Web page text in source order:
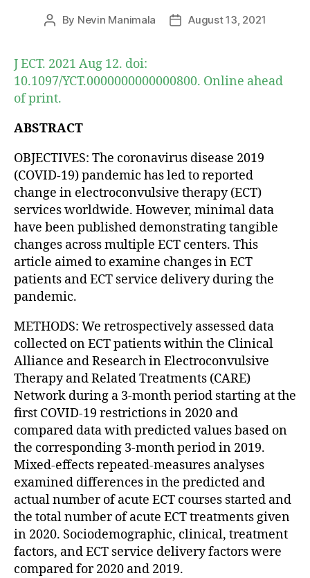
Post
By Nevin Manimala
PostAugust 13, 2021
J ECT. 2021 Aug 12. doi:
10.1097/YCT.0000000000000800. Online ahead
of print.
ABSTRACT
OBJECTIVES: The coronavirus disease 2019
(COVID-19) pandemic has led to reported
change in electroconvulsive therapy (ECT)
services worldwide. However, minimal data
have been published demonstrating tangible
changes across multiple ECT centers. This
article aimed to examine changes in ECT
patients and ECT service delivery during the
pandemic.
METHODS: We retrospectively assessed data
collected on ECT patients within the Clinical
Alliance and Research in Electroconvulsive
Therapy and Related Treatments (CARE)
Network during a 3-month period starting at the
first COVID-19 restrictions in 2020 and
compared data with predicted values based on
the corresponding 3-month period in 2019.
Mixed-effects repeated-measures analyses
examined differences in the predicted and
actual number of acute ECT courses started and
the total number of acute ECT treatments given
in 2020. Sociodemographic, clinical, treatment
factors, and ECT service delivery factors were
compared for 2020 and 2019.